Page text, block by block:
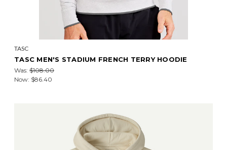
TASC
TASC MEN'S STADIUM FRENCH TERRY HOODIE
Was: $108.00
Now: $86.40